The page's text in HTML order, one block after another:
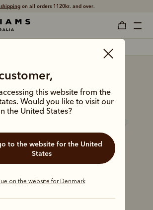
on all orders 1120kr. and over.
this website from the
Would you like to visit our
the United States?
States
on the website for Denmark